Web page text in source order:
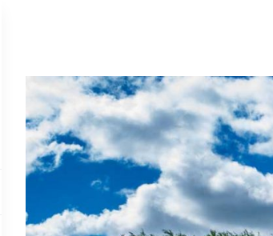
View
Larger
Image